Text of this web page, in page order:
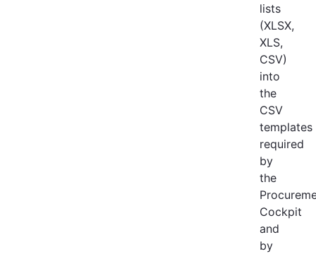
lists
(XLSX,
XLS,
CSV)
into
the
CSV
templates
required
by
the
Cockpit
and
by